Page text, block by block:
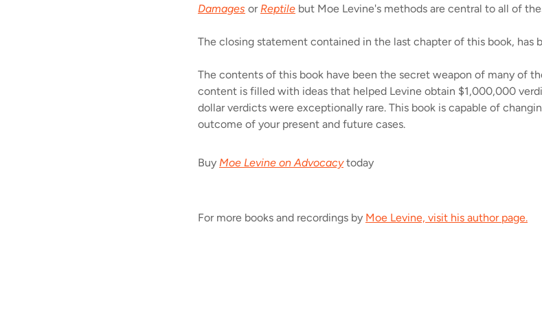
Damages orReptile but Moe Levine's methods are central to all of
The closing statement contained in the last chapter of this book, has
The contents of this book have been the secret weapon of many of
content is filled with ideas that helped Levine obtain $1,000,000
dollar verdicts were exceptionally rare. This book is capable of
outcome of your present and future cases.
Buy Moe Levine on Advocacytoday
For more books and recordings by Moe Levine, visit his author page.